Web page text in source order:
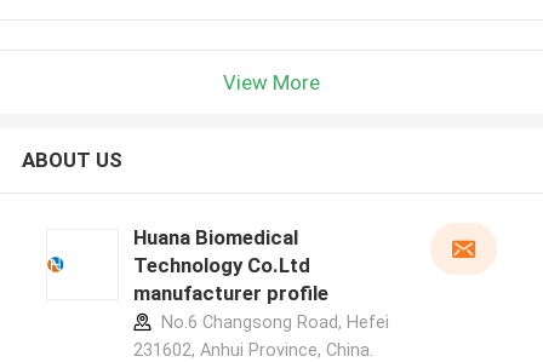
View More
ABOUT US
Huana Biomedical
Technology Co.Ltd
manufacturer profile
No.6 Changsong Road, Hefei
231602, Anhui Province, China.